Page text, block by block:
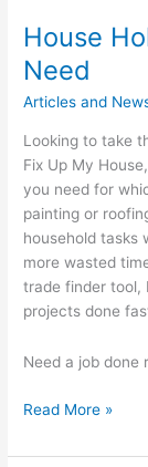
House
Need
Articles and
Looking to take
Fix Up My
you need for
painting or
household tasks
more wasted
trade finder tool,
projects done
Need a job done
Read More »